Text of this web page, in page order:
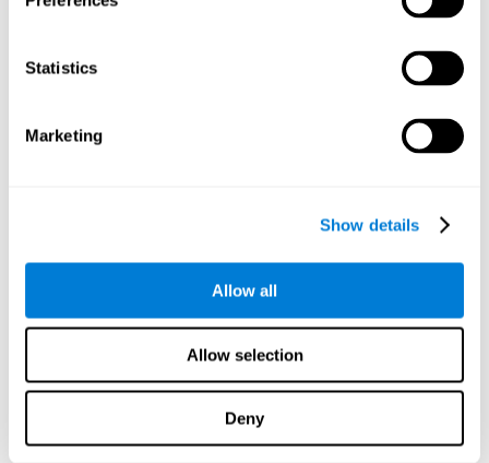
Statistics
Marketing
Show details
Allow all
Allow selection
Deny
Once data has been anonymized in accordance with applicable
law, it is no longer considered personal data.
Participation in cognitive assessments and training programs is
Subject to your account settings, other services may look-up your
profile. When you opt to link your account with other services,
personal data will become available to them. The sharing and use
of that personal data will be described in, or linked to, a consent
screen when you opt to link the accounts. For example, you may
link your Facebook or Twitter account to share content from our
Services into these other services. You may revoke the link with
such accounts.